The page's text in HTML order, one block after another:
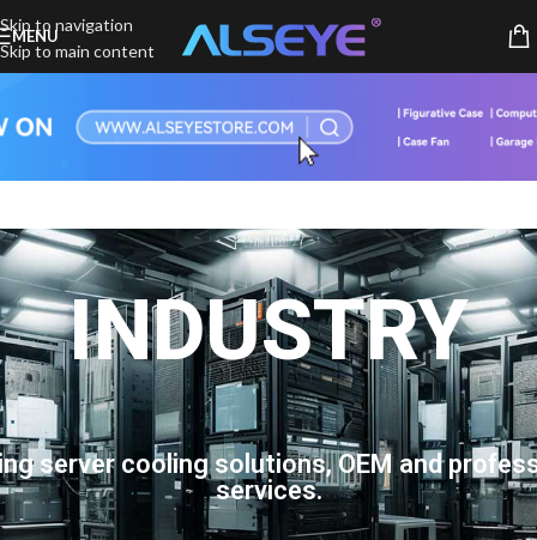
Skip to navigation
Skip to main content
MENU
INDUSTRY
server cooling solutions, OEM and
services.